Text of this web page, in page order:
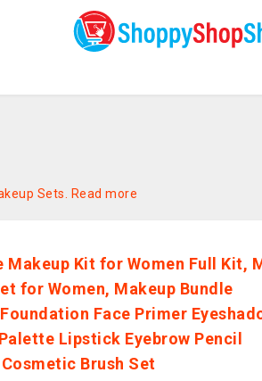
Sets. Read more
Makeup Kit for Women Full Kit,
for Women, Makeup Bundle
Face Primer
Lipstick Eyebrow Pencil
Brush Set